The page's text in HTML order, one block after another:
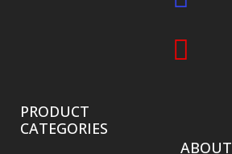
PRODUCT
CATEGORIES
ABOUT